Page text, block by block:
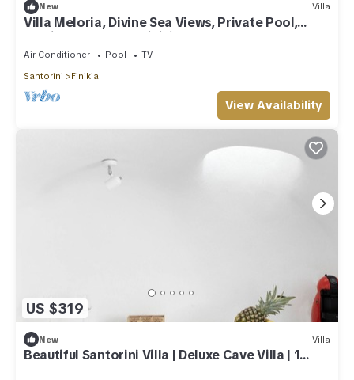
New Villa
Villa Meloria, Divine Sea Views, Private Pool,
Furnished Terrace, Finikia
Air Conditioner Pool
TV
Santorini
Finikia
View Availability
US $319
New Villa
Beautiful Santorini Villa | Deluxe Cave Villa | 1